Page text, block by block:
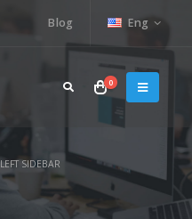
Blog Eng
0
LEFT SIDEBAR